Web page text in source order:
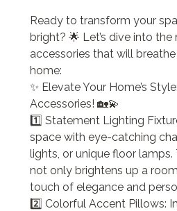
Ready to transform your
bright? 🌟 Let’s dive into
accessories that will
home:
✨ Elevate Your Home’s
Accessories! 🏡💫
1️⃣ Statement Lighting
space with eye-catching
lights, or unique floor
not only brightens up a
touch of elegance and
2️⃣ Colorful Accent Pillows: